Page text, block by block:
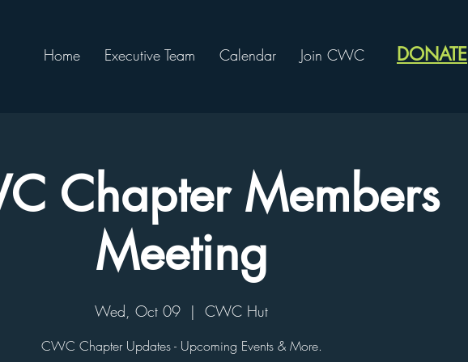
Home Executive Team Calendar Join CWC DONATE
Chapter Members
Meeting
Wed, Oct 09
  |
CWC Hut
CWC Chapter Updates - Upcoming Events & More.